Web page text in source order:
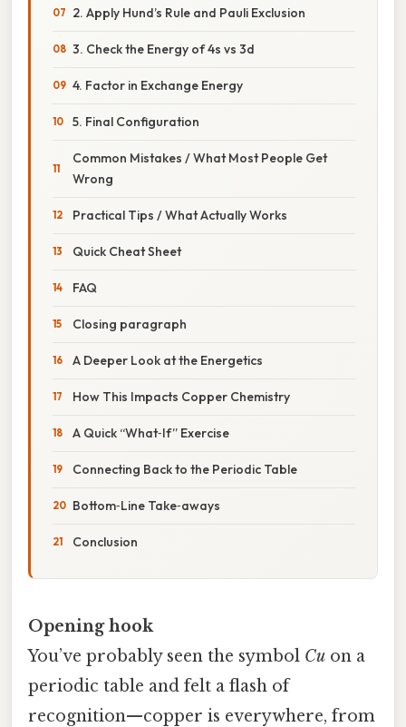
2. Apply Hund’s Rule and Pauli Exclusion
3. Check the Energy of 4s vs 3d
4. Factor in Exchange Energy
5. Final Configuration
Common Mistakes / What Most People Get
Wrong
Practical Tips / What Actually Works
Quick Cheat Sheet
FAQ
Closing paragraph
A Deeper Look at the Energetics
How This Impacts Copper Chemistry
A Quick “What‑If” Exercise
Connecting Back to the Periodic Table
Bottom‑Line Take‑aways
Conclusion
Opening hook
You’ve probably seen the symbol Cu on a
periodic table and felt a flash of
recognition—copper is everywhere, from